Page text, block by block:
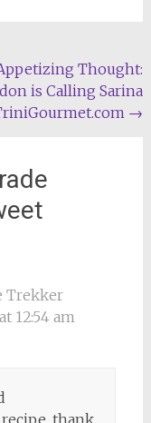
Thought:
is Calling Sarina
→
Trekker
12:54 am
thank